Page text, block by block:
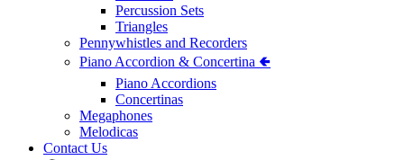
Percussion Sets
Triangles
Pennywhistles and Recorders
Piano Accordion & Concertina 🢀
Piano Accordions
Concertinas
Megaphones
Melodicas
Contact Us